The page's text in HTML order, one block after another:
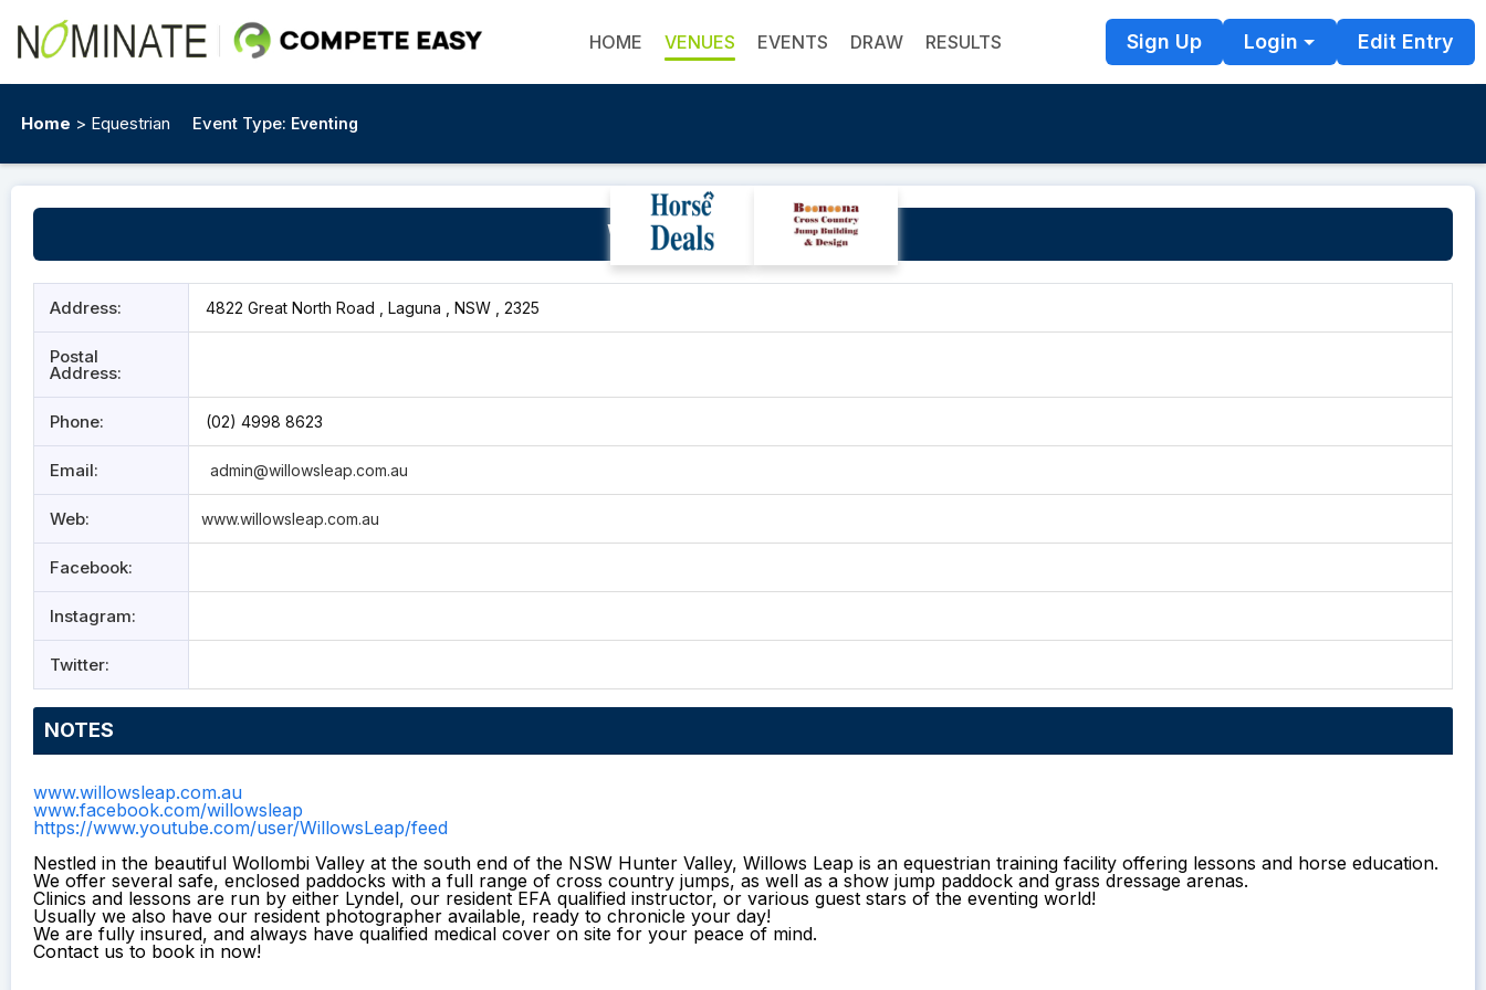
HOME VENUES EVENTS DRAW RESULTS Sign Up Login Edit Entry
Home > Equestrian Event Type: Eventing
Willows Leap Equestrian
Address: 4822 Great North Road , Laguna , NSW , 2325
Postal
Address:
Phone: (02) 4998 8623
Email: admin@willowsleap.com.au
Web: www.willowsleap.com.au
Facebook:
Instagram:
Twitter:
NOTES
www.willowsleap.com.au
www.facebook.com/willowsleap
https://www.youtube.com/user/WillowsLeap/feed
Nestled in the beautiful Wollombi Valley at the south end of the NSW Hunter Valley, Willows Leap is an equestrian training facility offering lessons and horse education.
We offer several safe, enclosed paddocks with a full range of cross country jumps, as well as a show jump paddock and grass dressage arenas.
Clinics and lessons are run by either Lyndel, our resident EFA qualified instructor, or various guest stars of the eventing world!
Usually we also have our resident photographer available, ready to chronicle your day!
We are fully insured, and always have qualified medical cover on site for your peace of mind.
Contact us to book in now!